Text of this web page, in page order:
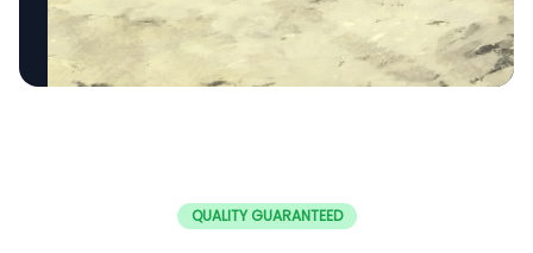
QUALITY GUARANTEED